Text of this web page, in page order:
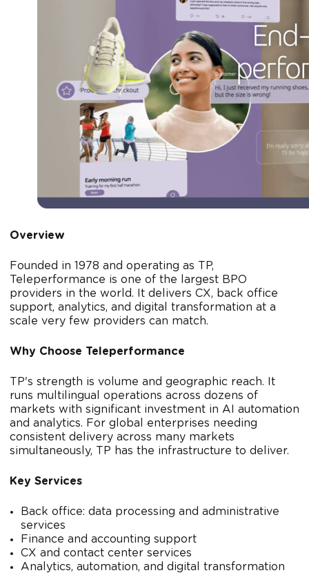
Overview
Founded in 1978 and operating as TP,
Teleperformance is one of the largest BPO
providers in the world. It delivers CX, back office
support, analytics, and digital transformation at a
scale very few providers can match.
Why Choose Teleperformance
TP's strength is volume and geographic reach. It
runs multilingual operations across dozens of
markets with significant investment in AI automation
and analytics. For global enterprises needing
consistent delivery across many markets
simultaneously, TP has the infrastructure to deliver.
Key Services
Back office: data processing and administrative
services
Finance and accounting support
CX and contact center services
Analytics, automation, and digital transformation